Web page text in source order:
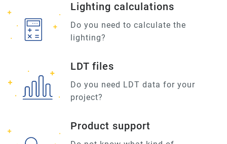
Lighting calculations
Do you need to calculate the
lighting?
LDT files
Do you need LDT data for your
project?
Product support